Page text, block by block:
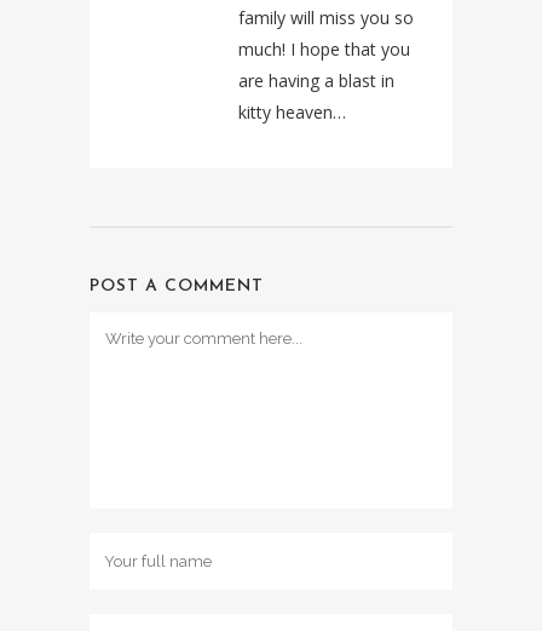
family will miss you so
much! I hope that you
are having a blast in
kitty heaven…
POST A COMMENT